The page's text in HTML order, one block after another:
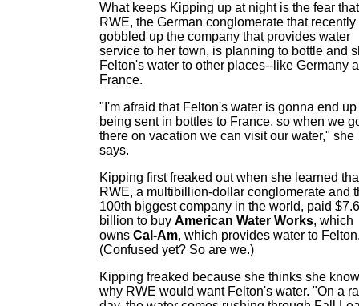
What keeps Kipping up at night is the fear that
RWE, the German conglomerate that recently
gobbled up the company that provides water
service to her town, is planning to bottle and
Felton's water to other places--like Germany
France.
"I'm afraid that Felton's water is gonna end up
being sent in bottles to France, so when we
there on vacation we can visit our water," she
says.
Kipping first freaked out when she learned
RWE, a multibillion-dollar conglomerate and
100th biggest company in the world, paid $7.6
billion to buy American Water Works, which
owns Cal-Am, which provides water to
(Confused yet? So are we.)
Kipping freaked because she thinks she
why RWE would want Felton's water. "On a